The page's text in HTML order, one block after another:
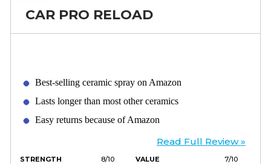
CAR PRO RELOAD
Best-selling ceramic spray on Amazon
Lasts longer than most other ceramics
Easy returns because of Amazon
Read Full Review »
STRENGTH 8/10 VALUE 7/10